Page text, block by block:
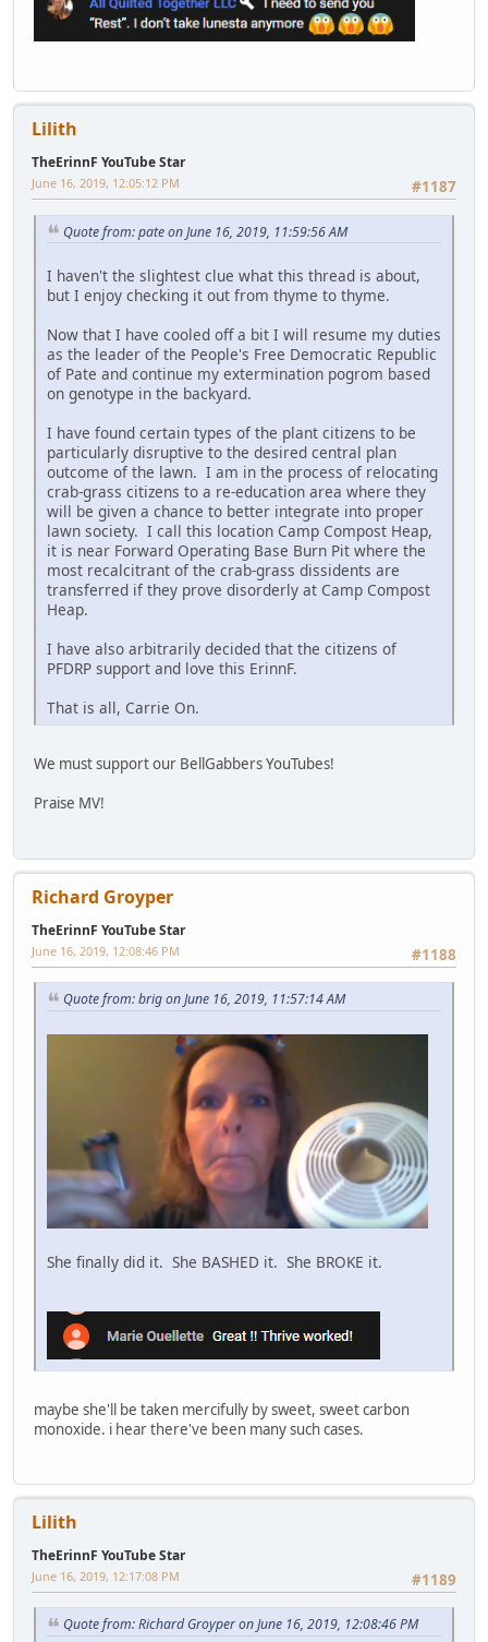
Lilith
TheErinnF YouTube Star
#1187
June 16, 2019, 12:05:12 PM
Quote from: pate on June 16, 2019, 11:59:56 AM
I haven't the slightest clue what this thread is about,
but I enjoy checking it out from thyme to thyme.
Now that I have cooled off a bit I will resume my duties
as the leader of the People's Free Democratic Republic
of Pate and continue my extermination pogrom based
on genotype in the backyard.
I have found certain types of the plant citizens to be
particularly disruptive to the desired central plan
outcome of the lawn. I am in the process of relocating
crab-grass citizens to a re-education area where they
will be given a chance to better integrate into proper
lawn society. I call this location Camp Compost Heap,
it is near Forward Operating Base Burn Pit where the
most recalcitrant of the crab-grass dissidents are
transferred if they prove disorderly at Camp Compost
Heap.
I have also arbitrarily decided that the citizens of
PFDRP support and love this ErinnF.
That is all, Carrie On.
We must support our BellGabbers YouTubes!
Praise MV!
Richard Groyper
TheErinnF YouTube Star
#1188
June 16, 2019, 12:08:46 PM
Quote from: brig on June 16, 2019, 11:57:14 AM
She finally did it. She BASHED it. She BROKE it.
maybe she'll be taken mercifully by sweet, sweet carbon
monoxide. i hear there've been many such cases.
Lilith
TheErinnF YouTube Star
#1189
June 16, 2019, 12:17:08 PM
Quote from: Richard Groyper on June 16, 2019, 12:08:46 PM